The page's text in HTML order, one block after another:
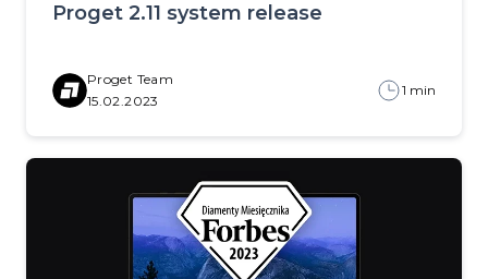
Proget 2.11 system release
Proget Team
15.02.2023
1 min